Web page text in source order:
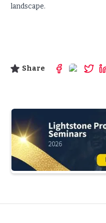
landscape.
Share